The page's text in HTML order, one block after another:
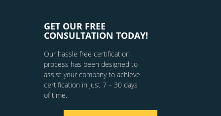
GET OUR FREE
CONSULTATION TODAY!
Our hassle free certification
process has been designed to
assist your company to achieve
certification in just 7 – 30 days
of time.